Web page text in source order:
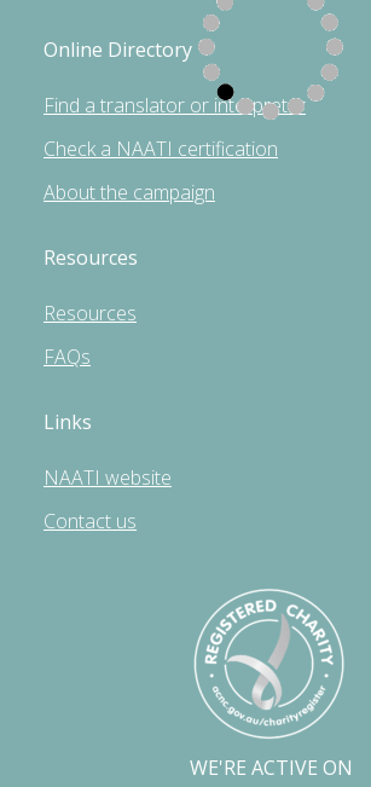
Online Directory
Find a translator or interpreter
Check a NAATI certification
About the campaign
Resources
Resources
FAQs
Links
NAATI website
Contact us
WE'RE ACTIVE ON